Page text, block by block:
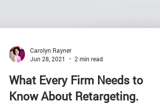
Jun 28, 2021
2 min read
What Every Firm Needs to